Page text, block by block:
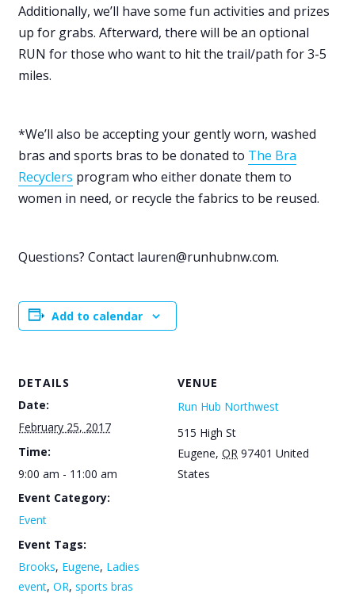
Additionally, we’ll have some fun activities and prizes
up for grabs. Afterward, there will be an optional
RUN for those who want to hit the trail/path for 3-5
miles.
*We’ll also be accepting your gently worn, washed
bras and sports bras to be donated to The Bra
Recyclers program who either donate them to
women in need, or recycle the fabrics to be reused.
Questions? Contact lauren@runhubnw.com.
Add to calendar
DETAILS
Date:
February 25, 2017
Time:
9:00 am - 11:00 am
Event Category:
Event
Event Tags:
Brooks, Eugene, Ladies
event, OR, sports bras
VENUE
Run Hub Northwest
515 High St
Eugene, OR 97401 United
States